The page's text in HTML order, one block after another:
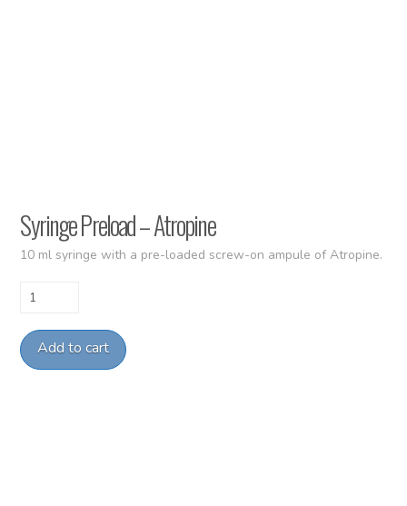
Syringe Preload – Atropine
10 ml syringe with a pre-loaded screw-on ampule of Atropine.
Syringe
-
Atropine
quantity
Add to cart